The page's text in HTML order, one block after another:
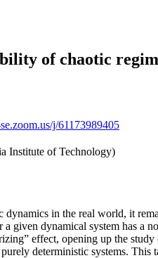
of chaotic
j/61173989405
Institute of Technology)
dynamics in the real world, it
given dynamical system has a
effect, opening up the
deterministic systems. This